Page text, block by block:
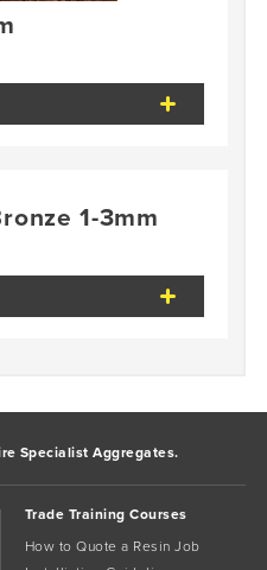
1-3mm
Specialist Aggregates.
Trade Training Courses
How to Quote a Resin Job